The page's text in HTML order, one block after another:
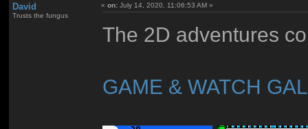
David
Trusts the fungus
«on: July 14, 2020, 11:06:53 AM »
The 2D adventures
GAME & WATCH